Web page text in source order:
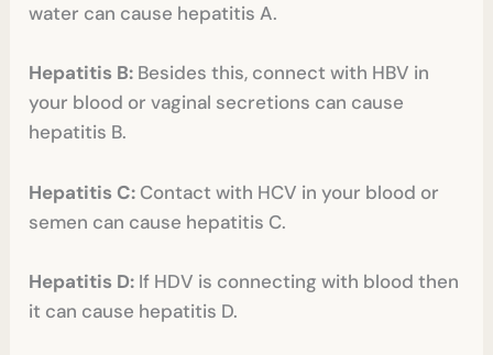
water can cause hepatitis A.
Hepatitis B: Besides this, connect with HBV in
your blood or vaginal secretions can cause
hepatitis B.
Hepatitis C: Contact with HCV in your blood or
semen can cause hepatitis C.
Hepatitis D: If HDV is connecting with blood then
it can cause hepatitis D.